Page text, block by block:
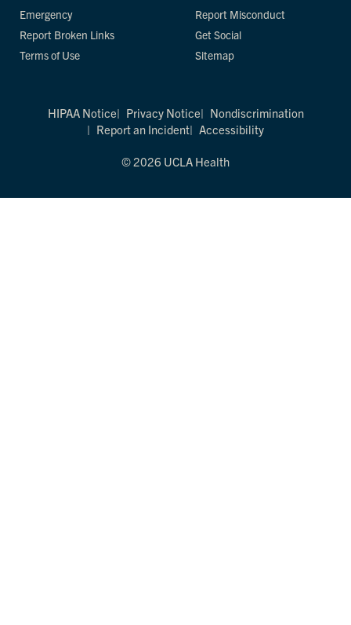
Emergency
Report Broken Links
Terms of Use
Report Misconduct
Get Social
Sitemap
HIPAA Notice Privacy Notice
Nondiscrimination
Report an Incident
Accessibility
© 2026 UCLA Health